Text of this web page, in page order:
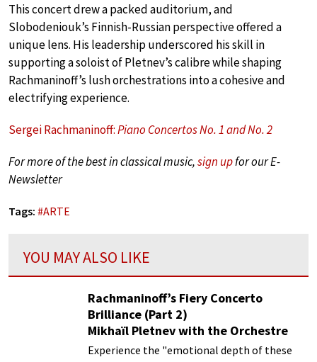
This concert drew a packed auditorium, and
Slobodeniouk’s Finnish-Russian perspective offered a
unique lens. His leadership underscored his skill in
supporting a soloist of Pletnev’s calibre while shaping
Rachmaninoff’s lush orchestrations into a cohesive and
electrifying experience.
Sergei Rachmaninoff:Piano Concertos No. 1 and No. 2
For more of the best in classical music,sign upfor our E-
Newsletter
Tags: #ARTE
YOU MAY ALSO LIKE
Rachmaninoff’s Fiery Concerto
Brilliance (Part 2)
Mikhaïl Pletnev with the Orchestre
Philharmonique de Radio France
Experience the "emotional depth of these